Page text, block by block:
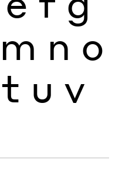
m n o
t u v